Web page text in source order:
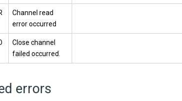
Channel read
error occurred
Close channel
failed occurred.
errors